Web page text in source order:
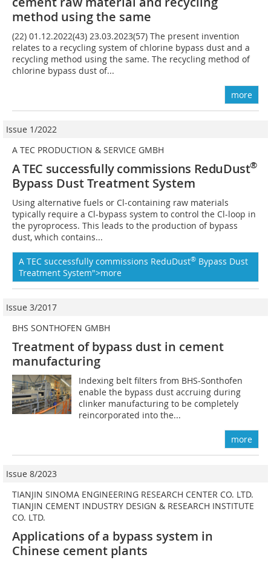
method using the same
(22) 01.12.2022(43) 23.03.2023(57) The present invention
relates to a recycling system of chlorine bypass dust and a
recycling method using the same. The recycling method of
chlorine bypass dust of...
more
Issue 1/2022
A TEC PRODUCTION & SERVICE GMBH
A TEC successfully commissions ReduDust®
Bypass Dust Treatment System
Using alternative fuels or Cl-containing raw materials
typically require a Cl-bypass system to control the Cl-loop in
the pyroprocess. This leads to the production of bypass
dust, which contains...
A TEC successfully commissions ReduDust® Bypass Dust
Treatment System">more
Issue 3/2017
BHS SONTHOFEN GMBH
Treatment of bypass dust in cement
manufacturing
Indexing belt filters from BHS-Sonthofen
enable the bypass dust accruing during
clinker manufacturing to be completely
reincorporated into the...
more
Issue 8/2023
TIANJIN SINOMA ENGINEERING RESEARCH CENTER CO. LTD.
TIANJIN CEMENT INDUSTRY DESIGN & RESEARCH INSTITUTE
CO. LTD.
Applications of a bypass system in
Chinese cement plants